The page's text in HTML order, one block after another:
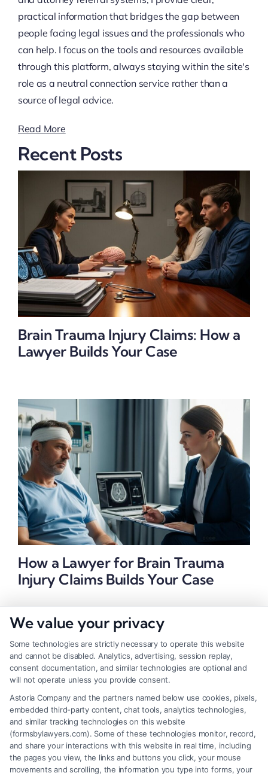
practical information that bridges the gap between
people facing legal issues and the professionals who
can help. I focus on the tools and resources available
through this platform, always staying within the site's
role as a neutral connection service rather than a
source of legal advice.
Read More
Recent Posts
Brain Trauma Injury Claims: How a
Lawyer Builds Your Case
How a Lawyer for Brain Trauma
Injury Claims Builds Your Case
We value your privacy
Some technologies are strictly necessary to operate this website
and cannot be disabled. Analytics, advertising, session replay,
consent documentation, and similar technologies are optional and
will not operate unless you provide consent.
Astoria Company and the partners named below use cookies, pixels,
embedded third-party content, chat tools, analytics technologies,
and similar tracking technologies on this website
(formsbylawyers.com). Some of these technologies monitor, record,
and share your interactions with this website in real time, including
the pages you view, the links and buttons you click, your mouse
movements and scrolling, the information you type into forms, your